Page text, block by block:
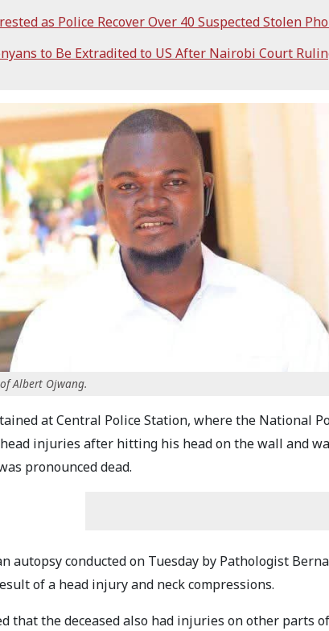
as Police Recover Over 40 Suspected Stolen
to Be Extradited to US After Nairobi Court
Albert Ojwang.
at Central Police Station, where the National
injuries after hitting his head on the wall and
pronounced dead.
autopsy conducted on Tuesday by Pathologist
of a head injury and neck compressions.
that the deceased also had injuries on other parts